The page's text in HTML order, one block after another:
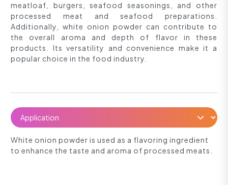
meatloaf, burgers, seafood seasonings, and other
processed meat and seafood preparations.
Additionally, white onion powder can contribute to
the overall aroma and depth of flavor in these
products. Its versatility and convenience make it a
popular choice in the food industry.
White onion powder is used as a flavoring ingredient
to enhance the taste and aroma of processed meats.